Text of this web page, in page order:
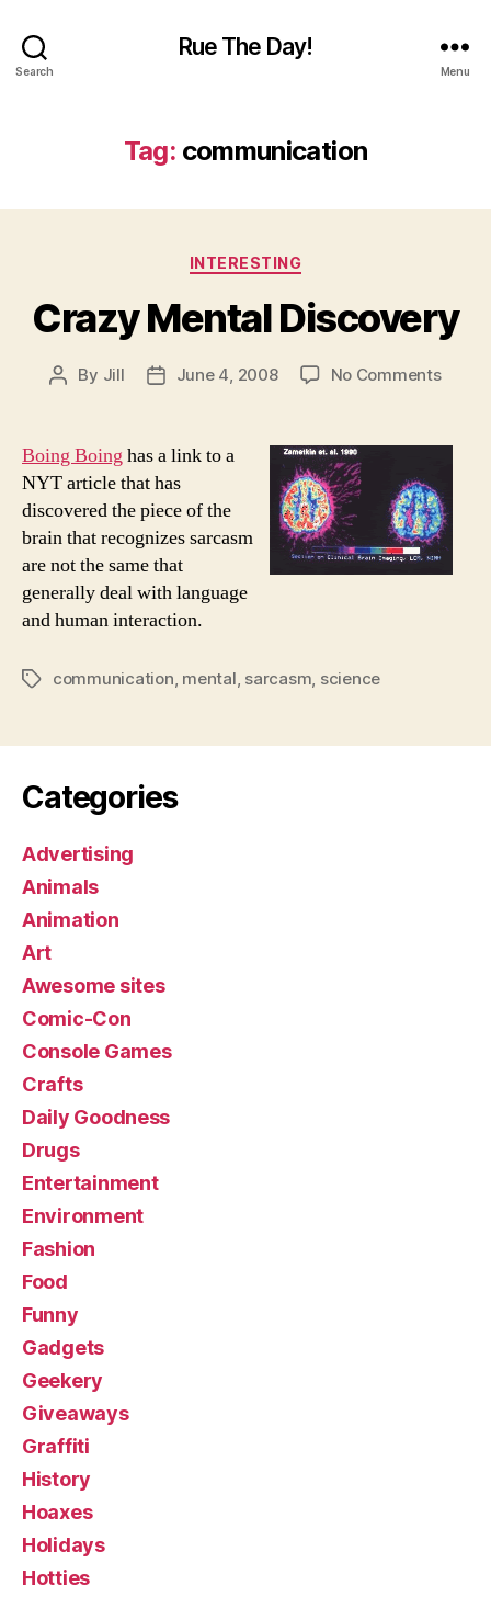
Search
Rue The Day!
Menu
Tag: communication
Categories
INTERESTING
Crazy Mental Discovery
Post
By Jill
PostJune 4, 2008 No Commentson
Boing Boing has a link to a
NYT article that has
discovered the piece of the
brain that recognizes sarcasm
are not the same that
generally deal with language
and human interaction.
Tagscommunication mental sarcasm science
Categories
Advertising
Animals
Animation
Art
Awesome sites
Comic-Con
Console Games
Crafts
Daily Goodness
Drugs
Entertainment
Environment
Fashion
Food
Funny
Gadgets
Geekery
Giveaways
Graffiti
History
Hoaxes
Holidays
Hotties